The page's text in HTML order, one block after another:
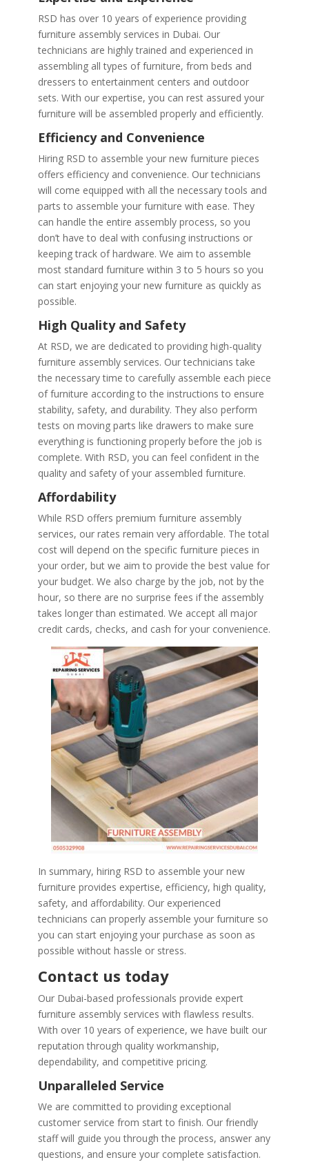
RSD has over 10 years of experience providing
furniture assembly services in Dubai. Our
technicians are highly trained and experienced in
assembling all types of furniture, from beds and
dressers to entertainment centers and outdoor
sets. With our expertise, you can rest assured your
furniture will be assembled properly and efficiently.
Efficiency and Convenience
Hiring RSD to assemble your new furniture pieces
offers efficiency and convenience. Our technicians
will come equipped with all the necessary tools and
parts to assemble your furniture with ease. They
can handle the entire assembly process, so you
don’t have to deal with confusing instructions or
keeping track of hardware. We aim to assemble
most standard furniture within 3 to 5 hours so you
can start enjoying your new furniture as quickly as
possible.
High Quality and Safety
At RSD, we are dedicated to providing high-quality
furniture assembly services. Our technicians take
the necessary time to carefully assemble each piece
of furniture according to the instructions to ensure
stability, safety, and durability. They also perform
tests on moving parts like drawers to make sure
everything is functioning properly before the job is
complete. With RSD, you can feel confident in the
quality and safety of your assembled furniture.
Affordability
While RSD offers premium furniture assembly
services, our rates remain very affordable. The total
cost will depend on the specific furniture pieces in
your order, but we aim to provide the best value for
your budget. We also charge by the job, not by the
hour, so there are no surprise fees if the assembly
takes longer than estimated. We accept all major
credit cards, checks, and cash for your convenience.
In summary, hiring RSD to assemble your new
furniture provides expertise, efficiency, high quality,
safety, and affordability. Our experienced
technicians can properly assemble your furniture so
you can start enjoying your purchase as soon as
possible without hassle or stress.
Contact us today
Our Dubai-based professionals provide expert
furniture assembly services with flawless results.
With over 10 years of experience, we have built our
reputation through quality workmanship,
dependability, and competitive pricing.
Unparalleled Service
We are committed to providing exceptional
customer service from start to finish. Our friendly
staff will guide you through the process, answer any
questions, and ensure your complete satisfaction.